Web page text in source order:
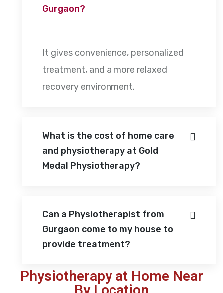
Gurgaon?
It gives convenience, personalized
treatment, and a more relaxed
recovery environment.
What is the cost of home care
and physiotherapy at Gold
Medal Physiotherapy?
Can a Physiotherapist from
Gurgaon come to my house to
provide treatment?
Physiotherapy at Home Near
By Location